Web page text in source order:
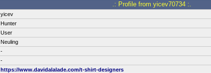
.: Profile from yicev70734 :.
yicev
Hunter
User
Neuling
-
-
https://www.davidalalade.com/t-shirt-designers